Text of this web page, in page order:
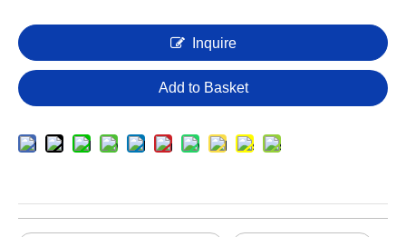
Inquire
Add to Basket